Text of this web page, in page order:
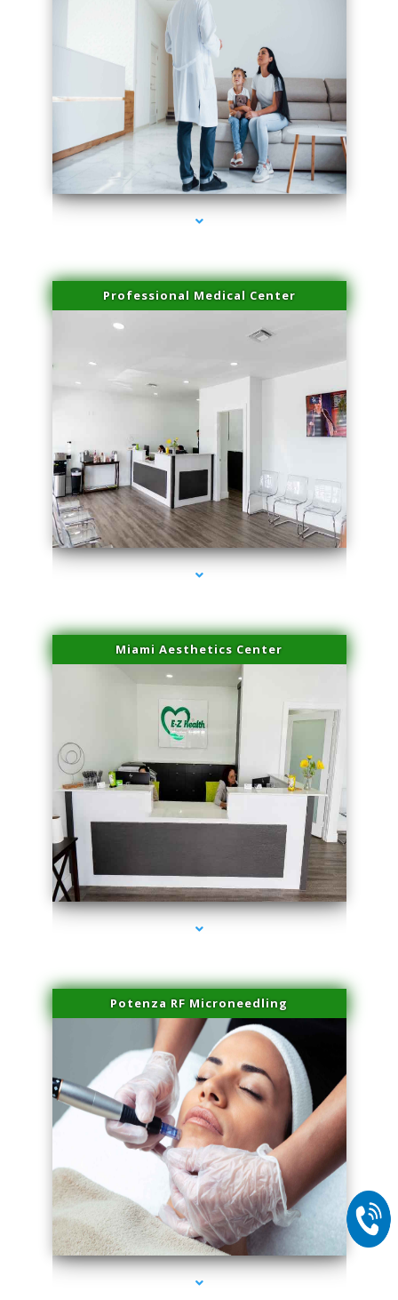
series-3000-Trusculpt-Id Coral Gables
Professional Medical Center
series-4000-Trusculpt-Id Coral Gables
Miami Aesthetics Center
series-1000-Trusculpt-Id Coral Gables
Potenza RF Microneedling
series-2000-Trusculpt-Id Coral Gables